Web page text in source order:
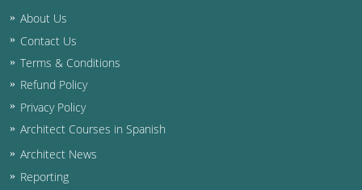
South Carolina
South Dakota
Tennessee
Texas
About Us
Contact Us
Terms & Conditions
Refund Policy
Privacy Policy
Architect Courses in Spanish
Architect News
Reporting